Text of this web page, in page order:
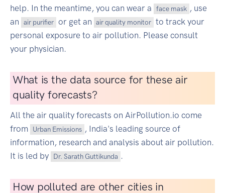
help. In the meantime, you can wear a
face mask , use
an
air purifier or get an air quality monitor to track your
personal exposure to air pollution. Please consult
your physician.
What is the data source for these air
quality forecasts?
All the air quality forecasts on AirPollution.io come
from
Urban Emissions , India's leading source of
information, research and analysis about air pollution.
It is led by
Dr. Sarath Guttikunda .
How polluted are other cities in